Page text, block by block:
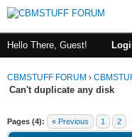
Hello There, Guest!
CBMSTUFF FORUM ›
Can't duplicate any disk
Pages (4): « Previous 1 2